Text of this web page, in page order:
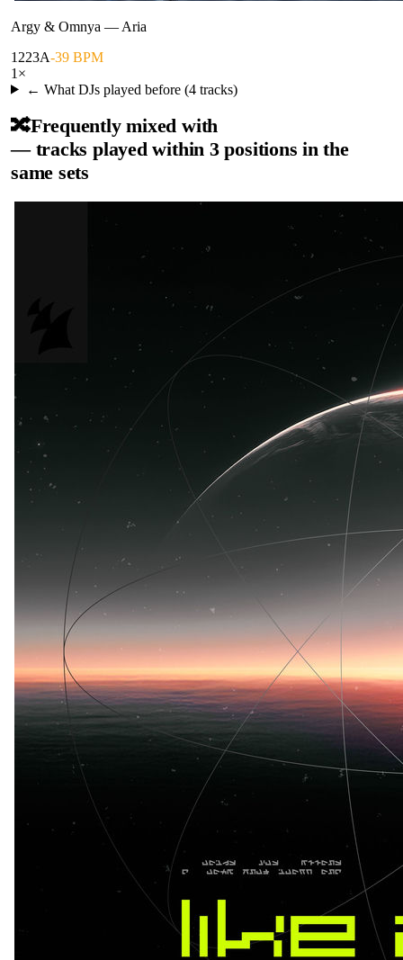
Argy & Omnya — Aria
1223A-39 BPM
1 ×
← What DJs played before (4tracks)
🔀Frequently mixed with
— tracks played within 3 positions in the
same sets